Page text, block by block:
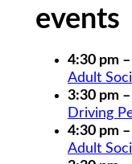
events
4:30 pm –
Adult
3:30 pm –
Driving
4:30 pm –
Adult